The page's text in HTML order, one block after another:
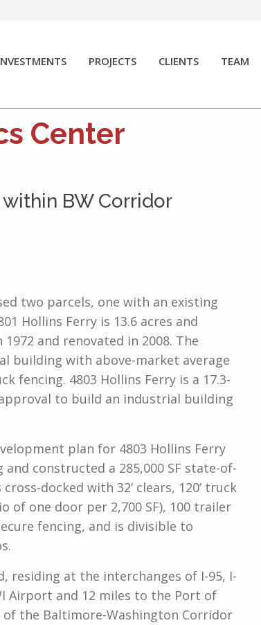
PROJECTS CLIENTS TEAM
Center
BW Corridor
two parcels, one with an existing
Hollins Ferry is 13.6 acres and
and renovated in 2008. The
building with above-market average
fencing. 4803 Hollins Ferry is a 17.3-
to build an industrial building
plan for 4803 Hollins Ferry
constructed a 285,000 SF state-of-
docked with 32’ clears, 120’ truck
of one door per 2,700 SF), 100 trailer
fencing, and is divisible to
residing at the interchanges of I-95, I-
Airport and 12 miles to the Port of
the Baltimore-Washington Corridor